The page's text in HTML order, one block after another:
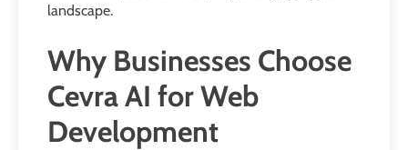
landscape.
Why Businesses Choose
Cevra AI for Web
Development